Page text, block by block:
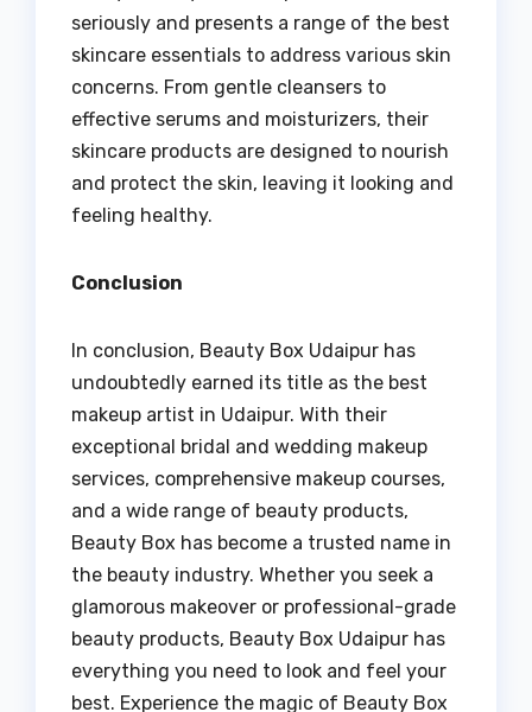
seriously and presents a range of the best
skincare essentials to address various skin
concerns. From gentle cleansers to
effective serums and moisturizers, their
skincare products are designed to nourish
and protect the skin, leaving it looking and
feeling healthy.
Conclusion
In conclusion, Beauty Box Udaipur has
undoubtedly earned its title as the best
makeup artist in Udaipur. With their
exceptional bridal and wedding makeup
services, comprehensive makeup courses,
and a wide range of beauty products,
Beauty Box has become a trusted name in
the beauty industry. Whether you seek a
glamorous makeover or professional-grade
beauty products, Beauty Box Udaipur has
everything you need to look and feel your
best. Experience the magic of Beauty Box